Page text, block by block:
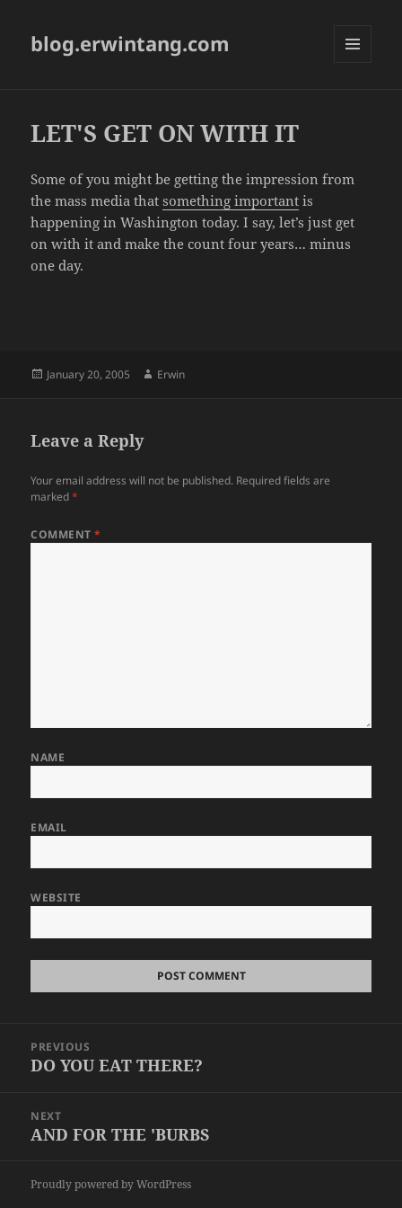
blog.erwintang.com
LET'S GET ON WITH IT
Some of you might be getting the impression from
the mass media thatsomething important is
happening in Washington today. I say, let’s just get
on with it and make the count four years… minus
one day.
Posted
January 20, 2005 Author
Erwin
Leave a Reply
Your email address will not be published. Required fields are
marked*
COMMENT*
NAME
EMAIL
WEBSITE
navigation
PREVIOUS
Previous
DO YOU EAT THERE?
NEXT
Next
AND FOR THE 'BURBS
Proudly powered by WordPress